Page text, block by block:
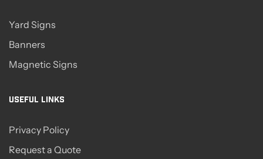
Yard Signs
Banners
Magnetic Signs
USEFUL LINKS
Privacy Policy
Request a Quote